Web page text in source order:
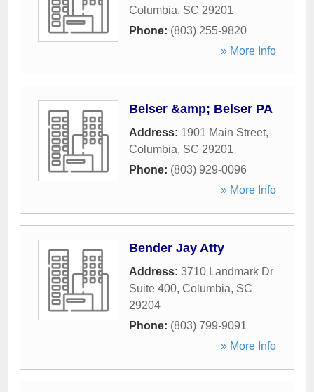
Columbia, SC 29201
Phone: (803) 255-9820
» More Info
Belser &amp; Belser PA
Address: 1901 Main Street,
Columbia, SC 29201
Phone: (803) 929-0096
» More Info
Bender Jay Atty
Address: 3710 Landmark Dr
Suite 400, Columbia, SC
29204
Phone: (803) 799-9091
» More Info